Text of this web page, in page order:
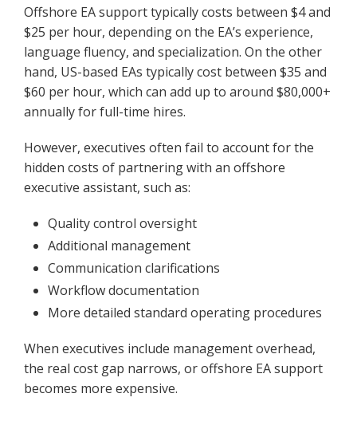
Offshore EA support typically costs between $4 and
$25 per hour, depending on the EA’s experience,
language fluency, and specialization. On the other
hand, US-based EAs typically cost between $35 and
$60 per hour, which can add up to around $80,000+
annually for full-time hires.
However, executives often fail to account for the
hidden costs of partnering with an offshore
executive assistant, such as:
Quality control oversight
Additional management
Communication clarifications
Workflow documentation
More detailed standard operating procedures
When executives include management overhead,
the real cost gap narrows, or offshore EA support
becomes more expensive.